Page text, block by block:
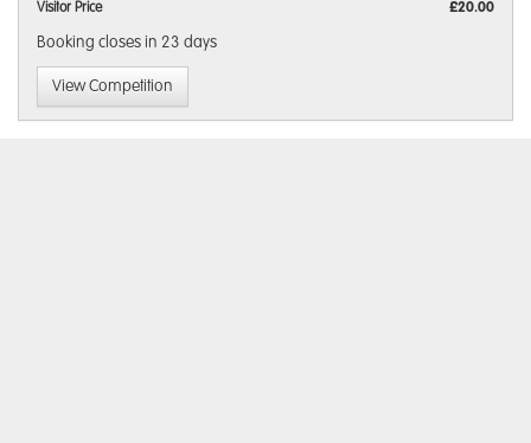
Visitor Price
£20.00
Booking closes in 23 days
View Competition